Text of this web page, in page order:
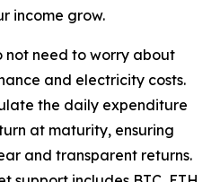
income grow.
not need to worry about
and electricity costs.
the daily expenditure
at maturity, ensuring
and transparent returns.